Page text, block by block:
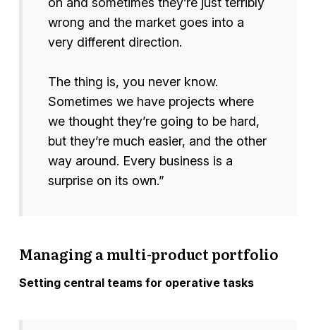
wrong and the market goes into a
very different direction.
The thing is, you never know.
Sometimes we have projects where
we thought they’re going to be hard,
but they’re much easier, and the other
way around. Every business is a
surprise on its own.”
Managing a multi-product portfolio
Setting central teams for operative tasks